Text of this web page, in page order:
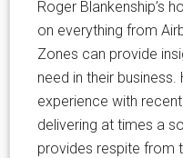
Roger Blankenship’s
on everything from
Zones can provide
need in their
experience with
delivering at times a
provides respite from